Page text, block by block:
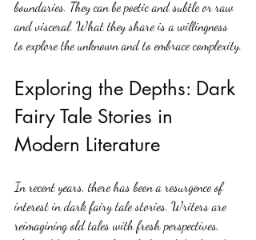
boundaries. They can be poetic and subtle or raw
and visceral. What they share is a willingness
to explore the unknown and to embrace complexity.
Exploring the Depths: Dark
Fairy Tale Stories in
Modern Literature
In recent years, there has been a resurgence of
interest in dark fairy tale stories. Writers are
reimagining old tales with fresh perspectives,